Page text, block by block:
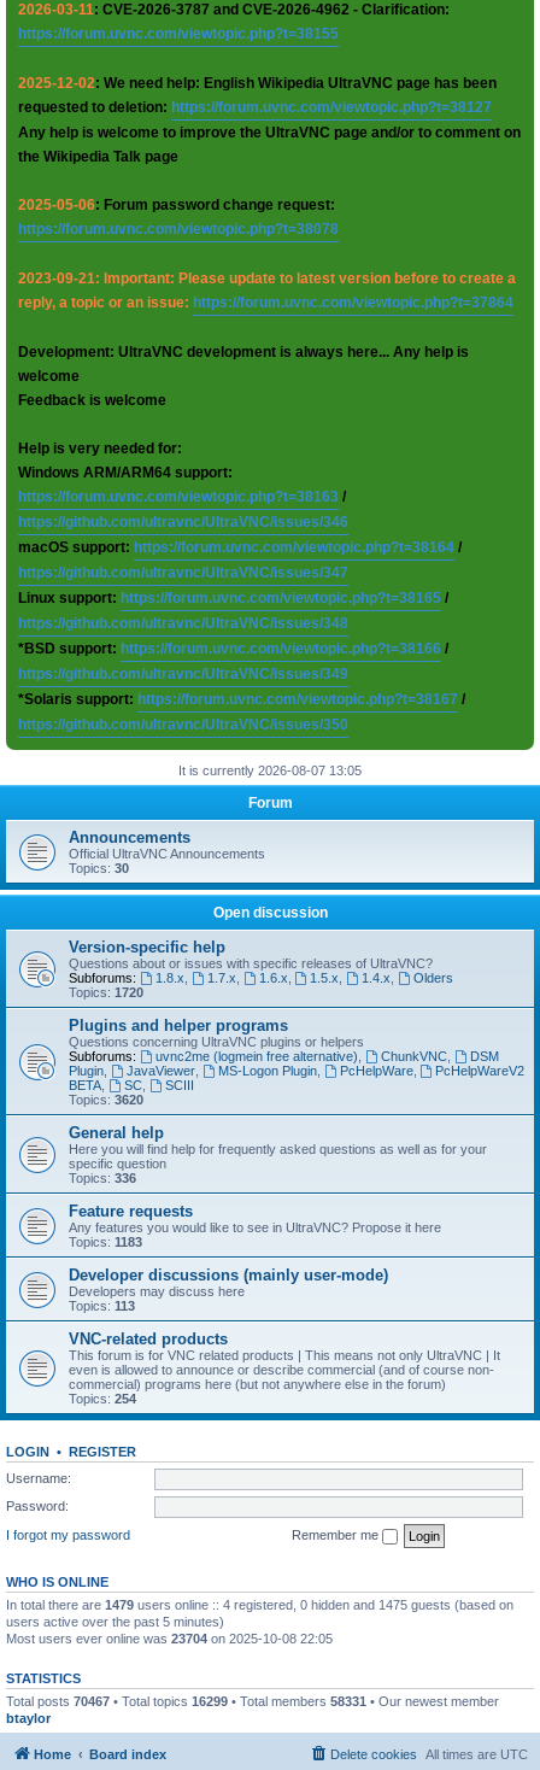
2026-03-11: CVE-2026-3787 and CVE-2026-4962 - Clarification:
https://forum.uvnc.com/viewtopic.php?t=38155
2025-12-02: We need help: English Wikipedia UltraVNC page has been
requested to deletion: https://forum.uvnc.com/viewtopic.php?t=38127
Any help is welcome to improve the UltraVNC page and/or to comment on
the Wikipedia Talk page
2025-05-06: Forum password change request:
https://forum.uvnc.com/viewtopic.php?t=38078
2023-09-21: Important: Please update to latest version before to create a
reply, a topic or an issue: https://forum.uvnc.com/viewtopic.php?t=37864
Development: UltraVNC development is always here... Any help is
welcome
Feedback is welcome
Help is very needed for:
Windows ARM/ARM64 support:
https://forum.uvnc.com/viewtopic.php?t=38163 /
https://github.com/ultravnc/UltraVNC/issues/346
macOS support: https://forum.uvnc.com/viewtopic.php?t=38164 /
https://github.com/ultravnc/UltraVNC/issues/347
Linux support: https://forum.uvnc.com/viewtopic.php?t=38165 /
https://github.com/ultravnc/UltraVNC/issues/348
*BSD support: https://forum.uvnc.com/viewtopic.php?t=38166 /
https://github.com/ultravnc/UltraVNC/issues/349
*Solaris support: https://forum.uvnc.com/viewtopic.php?t=38167 /
https://github.com/ultravnc/UltraVNC/issues/350
It is currently 2026-08-07 13:05
Forum
Announcements
Official UltraVNC Announcements
Topics: 30
Open discussion
Version-specific help
Questions about or issues with specific releases of UltraVNC?
Subforums:
1.8.x 1.7.x 1.6.x 1.5.x 1.4.x
Olders
Topics: 1720
Plugins and helper programs
Questions concerning UltraVNC plugins or helpers
Subforums:
uvnc2me (logmein free alternative) ChunkVNC,
DSM
Plugin
JavaViewer, MS-Logon Plugin, PcHelpWare,
PcHelpWareV2
BETA
SC,
SCIII
Topics: 3620
General help
Here you will find help for frequently asked questions as well as for your
specific question
Topics: 336
Feature requests
Any features you would like to see in UltraVNC? Propose it here
Topics: 1183
Developer discussions (mainly user-mode)
Developers may discuss here
Topics: 113
VNC-related products
This forum is for VNC related products | This means not only UltraVNC | It
even is allowed to announce or describe commercial (and of course non-
commercial) programs here (but not anywhere else in the forum)
Topics: 254
LOGIN • REGISTER
Username:
Password:
I forgot my password
Remember me
WHO IS ONLINE
In total there are 1479 users online :: 4 registered, 0 hidden and 1475 guests (based on
users active over the past 5 minutes)
Most users ever online was 23704 on 2025-10-08 22:05
STATISTICS
Total posts 70467 • Total topics 16299 • Total members 58331 • Our newest member
btaylor
Home Board index All times are UTC
Delete cookies